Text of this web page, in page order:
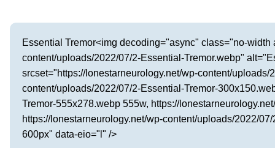
Essential Tremor<img decoding="async" class="no-
content/uploads/2022/07/2-Essential-Tremor.webp"
srcset="https://lonestarneurology.net/wp-content/
content/uploads/2022/07/2-Essential-Tremor-
Tremor-555x278.webp 555w, https://
https://lonestarneurology.net/wp-content/uploads/2022/
600px" data-eio="l" />